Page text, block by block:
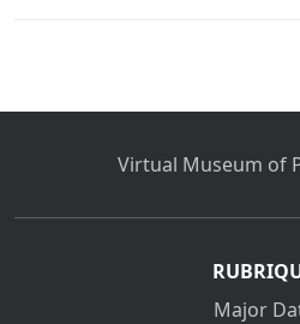
Virtual Museum of
Major